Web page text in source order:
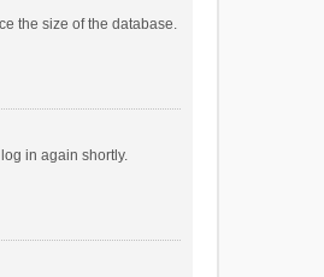
the size of the database.
in again shortly.